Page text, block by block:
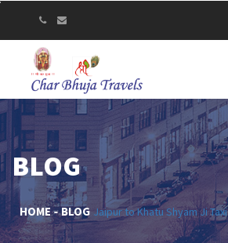
BLOG
HOME BLOG Jaipur to Khatu Shyam Ji Taxi